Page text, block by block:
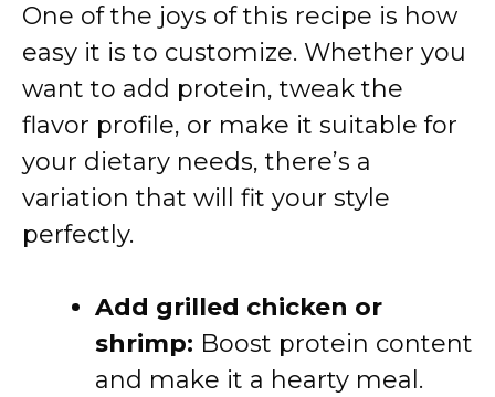
One of the joys of this recipe is how
easy it is to customize. Whether you
want to add protein, tweak the
flavor profile, or make it suitable for
your dietary needs, there’s a
variation that will fit your style
perfectly.
Add grilled chicken or
shrimp: Boost protein content
and make it a hearty meal.